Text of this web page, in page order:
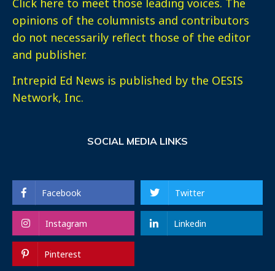
opinions of the columnists and contributors
do not necessarily reflect those of the editor
and publisher.
Intrepid Ed News is published by the OESIS
Network, Inc.
SOCIAL MEDIA LINKS
Facebook Twitter
Instagram Linkedin
Pinterest